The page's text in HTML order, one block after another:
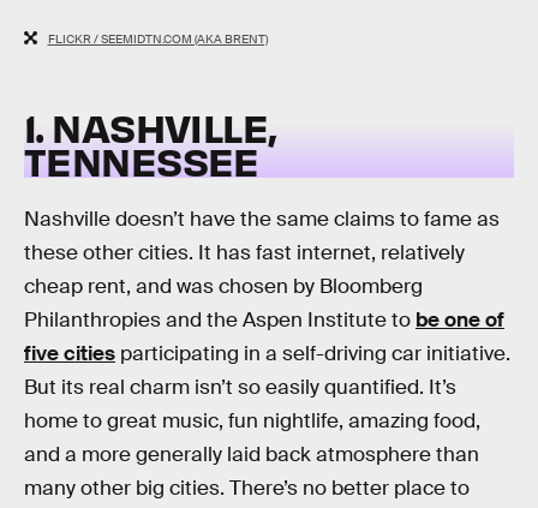
FLICKR / SEEMIDTN.COM (AKA BRENT)
1. NASHVILLE,
TENNESSEE
Nashville doesn’t have the same claims to fame as
these other cities. It has fast internet, relatively
cheap rent, and was chosen by Bloomberg
Philanthropies and the Aspen Institute to be one of
five cities participating in a self-driving car initiative.
But its real charm isn’t so easily quantified. It’s
home to great music, fun nightlife, amazing food,
and a more generally laid back atmosphere than
many other big cities. There’s no better place to